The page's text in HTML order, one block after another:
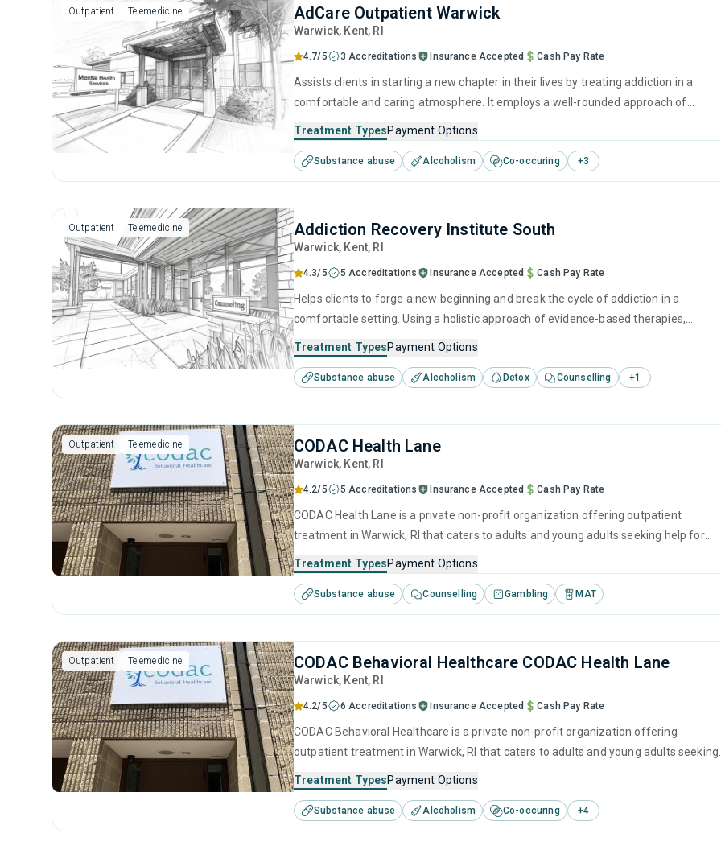
Outpatient Telemedicine AdCare Outpatient Warwick
Warwick, Kent, RI
4.7/5 3 Accreditations Insurance Accepted Cash Pay Rate
Assists clients in starting a new chapter in their lives by treating addiction in a
comfortable and caring atmosphere. It employs a well-rounded approach of
clients reclaim their future and prepare for sustained sobriety.
Treatment TypesPayment Options
Substance abuse Alcoholism Co-occuring +3
Outpatient Telemedicine Addiction Recovery Institute South
Warwick, Kent, RI
4.3/5 5 Accreditations Insurance Accepted Cash Pay Rate
Helps clients to forge a new beginning and break the cycle of addiction in a
comfortable setting. Using a holistic approach of evidence-based therapies,
reclaim their lives and prepare them for long-term recovery.
Treatment TypesPayment Options
Substance abuse Alcoholism Detox Counselling +1
Outpatient Telemedicine CODAC Health Lane
Warwick, Kent, RI
4.2/5 5 Accreditations Insurance Accepted Cash Pay Rate
CODAC Health Lane is a private non-profit organization offering outpatient
treatment in Warwick, RI that caters to adults and young adults seeking help for
including brief intervention, cognitive behavioral therapy, contingency
management, motivational interviewing and relapse prevention.
Treatment TypesPayment Options
Substance abuse Counselling Gambling MAT
Outpatient Telemedicine CODAC Behavioral Healthcare CODAC Health Lane
Warwick, Kent, RI
4.2/5 6 Accreditations Insurance Accepted Cash Pay Rate
CODAC Behavioral Healthcare is a private non-profit organization offering
outpatient treatment in Warwick, RI that caters to adults and young adults seeking
treatment including brief intervention, cognitive behavioral therapy, motivational
interviewing, relapse prevention and SUD counseling.
Treatment TypesPayment Options
Substance abuse Alcoholism Co-occuring +4